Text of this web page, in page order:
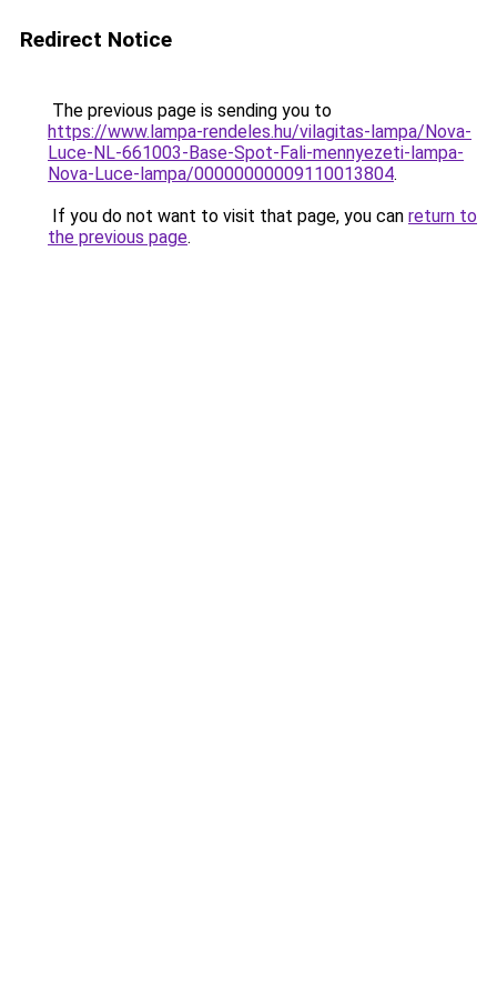
Redirect Notice
The previous page is sending you to
https://www.lampa-rendeles.hu/vilagitas-lampa/Nova-
Luce-NL-661003-Base-Spot-Fali-mennyezeti-lampa-
Nova-Luce-lampa/00000000009110013804.
If you do not want to visit that page, you can return to
the previous page.